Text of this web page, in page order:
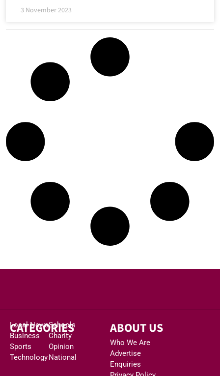
3 November 2023
CATEGORIES
Local News
Business
Sports
Technology
Schools
Charity
Opinion
National
ABOUT US
Who We Are
Advertise
Enquiries